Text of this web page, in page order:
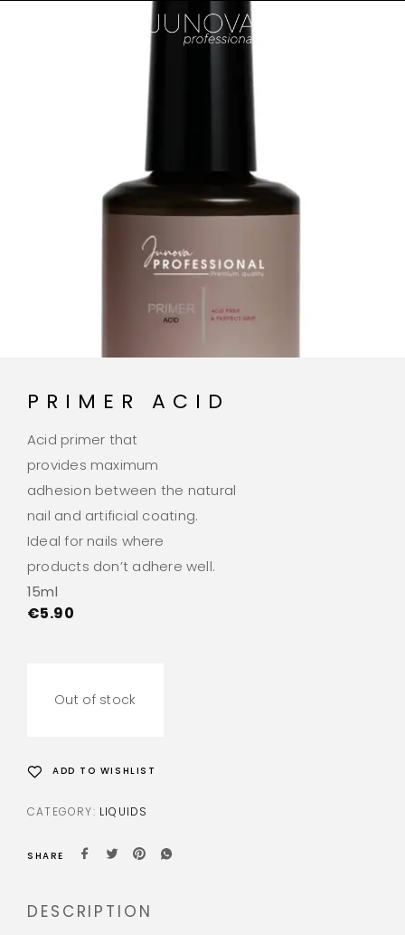
PRIMER ACID
Acid primer that
provides maximum
adhesion between the natural
nail and artificial coating.
Ideal for nails where
products don’t adhere well.
15ml
€5.90
Out of stock
ADD TO WISHLIST
CATEGORY: LIQUIDS
SHARE
DESCRIPTION